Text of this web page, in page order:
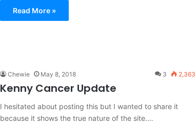
Read More »
Chewie May 8, 2018 3 2,363
Kenny Cancer Update
I hesitated about posting this but I wanted to share it
because it shows the true nature of the site.…